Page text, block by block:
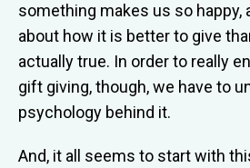
something makes us so happy,
about how it is better to give
actually true. In order to really
gift giving, though, we have to
psychology behind it.
And, it all seems to start with